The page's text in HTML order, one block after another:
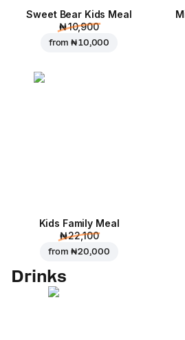
Sweet Bear Kids Meal
₦ 10,900
from₦ 10,000
Kids Family Meal
₦ 22,100
from ₦ 20,000
Drinks